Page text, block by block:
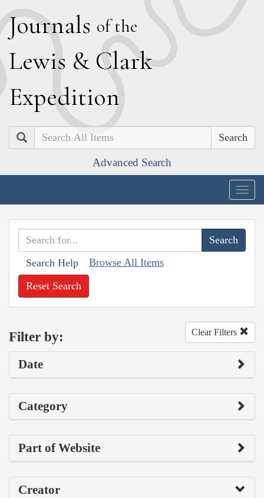
Journals of the
Lewis & Clark
Expedition
Search
Advanced Search
Search Help Browse All Items
Reset Search
Filter by: Clear Filters
Date
Category
Part of Website
Creator